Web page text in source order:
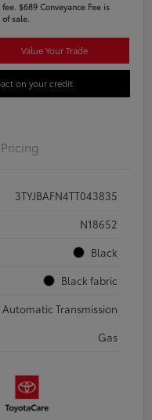
$689 Conveyance Fee is
sale.
Value Your Trade
on your credit
Pricing
3TYJBAFN4TT043835
N18652
Black
Black fabric
Automatic Transmission
Gas